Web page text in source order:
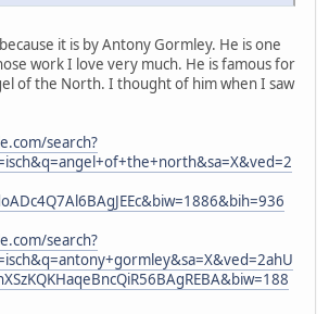
it is by Antony Gormley. He is one
work I love very much. He is famous for
of the North. I thought of him when I saw
search?
search?